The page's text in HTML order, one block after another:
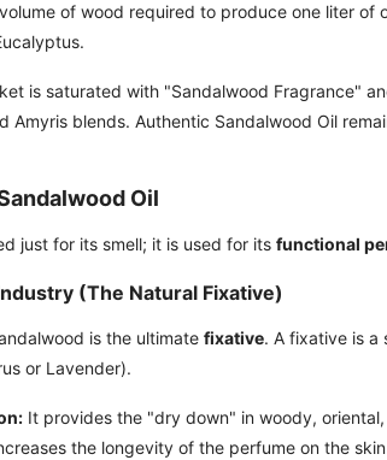
of wood required to produce one liter of
is saturated with "Sandalwood Fragrance"
Amyris blends. Authentic Sandalwood Oil
Oil
just for its smell; it is used for its functional
(The Natural Fixative)
is the ultimate fixative. A fixative is a
or Lavender).
It provides the "dry down" in woody,
the longevity of the perfume on the